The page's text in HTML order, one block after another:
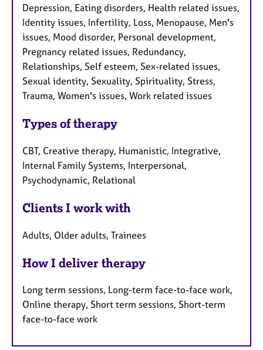
Depression, Eating disorders, Health related issues,
Identity issues, Infertility, Loss, Menopause, Men's
issues, Mood disorder, Personal development,
Pregnancy related issues, Redundancy,
Relationships, Self esteem, Sex-related issues,
Sexual identity, Sexuality, Spirituality, Stress,
Trauma, Women's issues, Work related issues
Types of therapy
CBT, Creative therapy, Humanistic, Integrative,
Internal Family Systems, Interpersonal,
Psychodynamic, Relational
Clients I work with
Adults, Older adults, Trainees
How I deliver therapy
Long term sessions, Long-term face-to-face work,
Online therapy, Short term sessions, Short-term
face-to-face work